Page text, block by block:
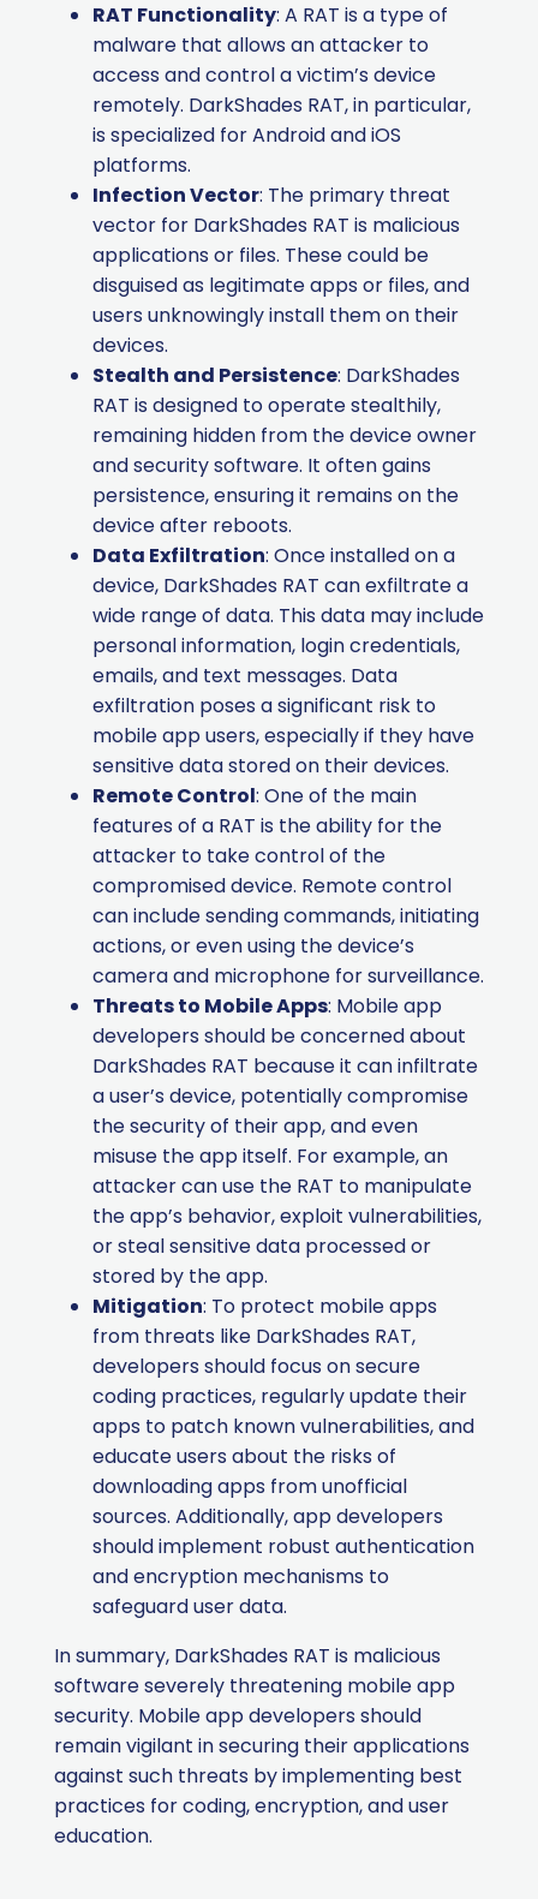
RAT Functionality: A RAT is a type of
malware that allows an attacker to
access and control a victim’s device
remotely. DarkShades RAT, in particular,
is specialized for Android and iOS
platforms.
Infection Vector: The primary threat
vector for DarkShades RAT is malicious
applications or files. These could be
disguised as legitimate apps or files, and
users unknowingly install them on their
devices.
Stealth and Persistence: DarkShades
RAT is designed to operate stealthily,
remaining hidden from the device owner
and security software. It often gains
persistence, ensuring it remains on the
device after reboots.
Data Exfiltration: Once installed on a
device, DarkShades RAT can exfiltrate a
wide range of data. This data may include
personal information, login credentials,
emails, and text messages. Data
exfiltration poses a significant risk to
mobile app users, especially if they have
sensitive data stored on their devices.
Remote Control: One of the main
features of a RAT is the ability for the
attacker to take control of the
compromised device. Remote control
can include sending commands, initiating
actions, or even using the device’s
camera and microphone for surveillance.
Threats to Mobile Apps: Mobile app
developers should be concerned about
DarkShades RAT because it can infiltrate
a user’s device, potentially compromise
the security of their app, and even
misuse the app itself. For example, an
attacker can use the RAT to manipulate
the app’s behavior, exploit vulnerabilities,
or steal sensitive data processed or
stored by the app.
Mitigation: To protect mobile apps
from threats like DarkShades RAT,
developers should focus on secure
coding practices, regularly update their
apps to patch known vulnerabilities, and
educate users about the risks of
downloading apps from unofficial
sources. Additionally, app developers
should implement robust authentication
and encryption mechanisms to
safeguard user data.
In summary, DarkShades RAT is malicious
software severely threatening mobile app
security. Mobile app developers should
remain vigilant in securing their applications
against such threats by implementing best
practices for coding, encryption, and user
education.